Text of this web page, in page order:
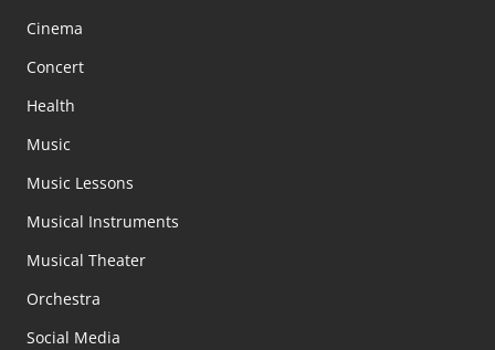
Cinema
Concert
Health
Music
Music Lessons
Musical Instruments
Musical Theater
Orchestra
Social Media